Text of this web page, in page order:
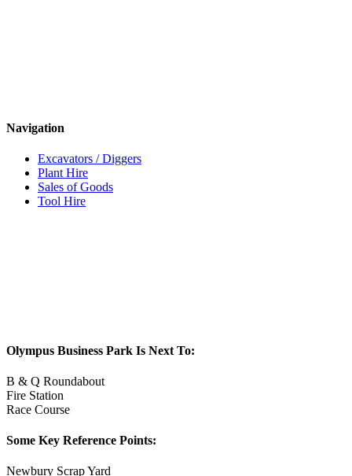
Navigation
Excavators / Diggers
Plant Hire
Sales of Goods
Tool Hire
Olympus Business Park Is Next To:
B & Q Roundabout
Fire Station
Race Course
Some Key Reference Points:
Newbury Scrap Yard